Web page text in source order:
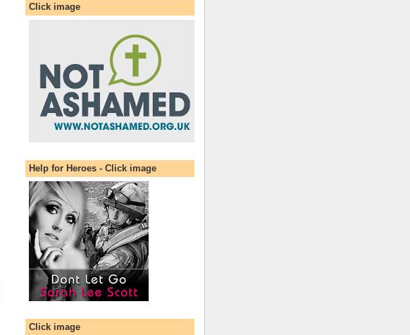
Click image
Help for Heroes - Click image
Click image